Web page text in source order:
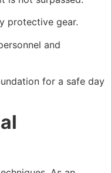
protective gear.
and
for a safe day